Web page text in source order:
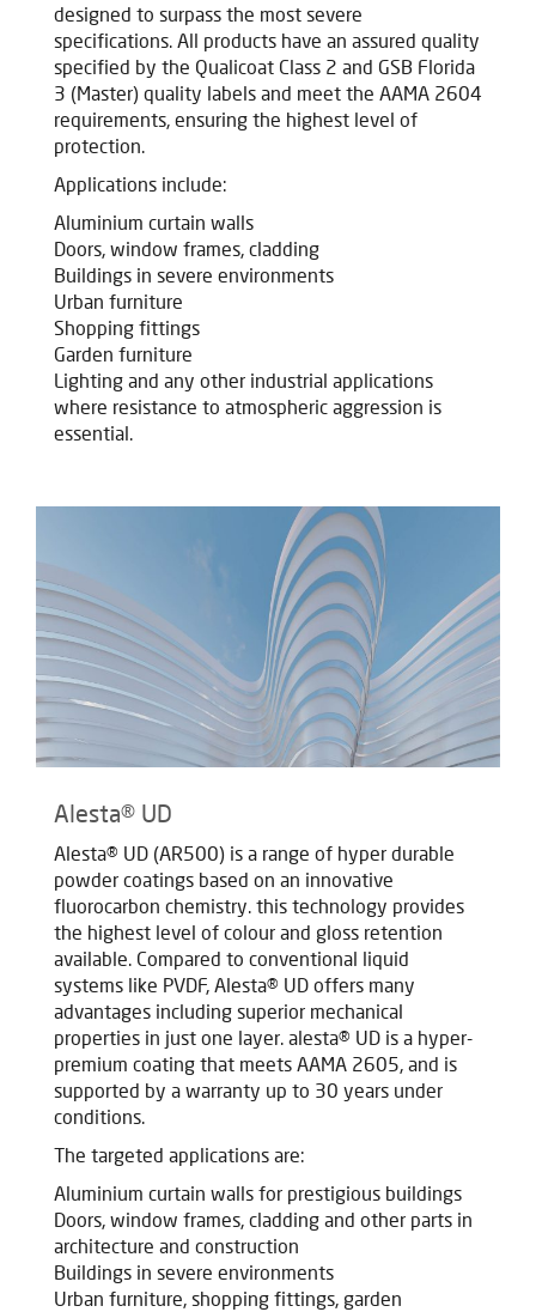
designed to surpass the most severe
specifications. All products have an assured quality
specified by the Qualicoat Class 2 and GSB Florida
3 (Master) quality labels and meet the AAMA 2604
requirements, ensuring the highest level of
protection.
Applications include:
Aluminium curtain walls
Doors, window frames, cladding
Buildings in severe environments
Urban furniture
Shopping fittings
Garden furniture
Lighting and any other industrial applications
where resistance to atmospheric aggression is
essential.
Alesta® UD
Alesta® UD (AR500) is a range of hyper durable
powder coatings based on an innovative
fluorocarbon chemistry. this technology provides
the highest level of colour and gloss retention
available. Compared to conventional liquid
systems like PVDF, Alesta® UD offers many
advantages including superior mechanical
properties in just one layer. alesta® UD is a hyper-
premium coating that meets AAMA 2605, and is
supported by a warranty up to 30 years under
conditions.
The targeted applications are:
Aluminium curtain walls for prestigious buildings
Doors, window frames, cladding and other parts in
architecture and construction
Buildings in severe environments
Urban furniture, shopping fittings, garden